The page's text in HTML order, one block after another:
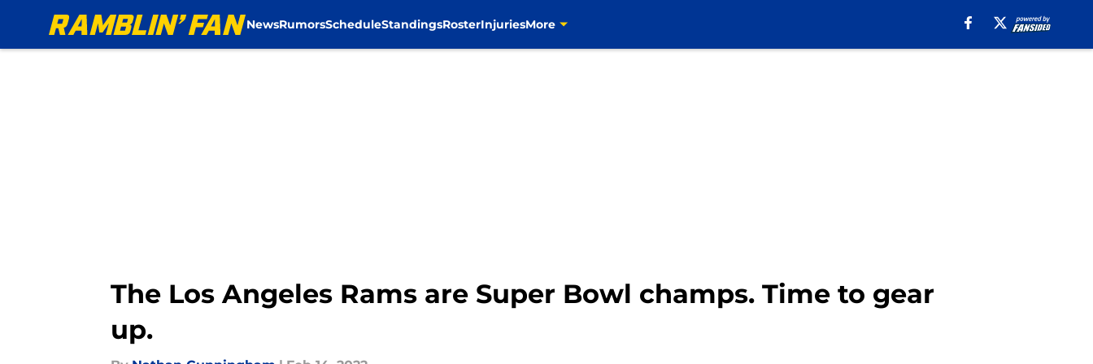
NewsRumorsScheduleStandingsRosterInjuriesMore
The Los Angeles Rams are Super Bowl champs. Time to gear
up.